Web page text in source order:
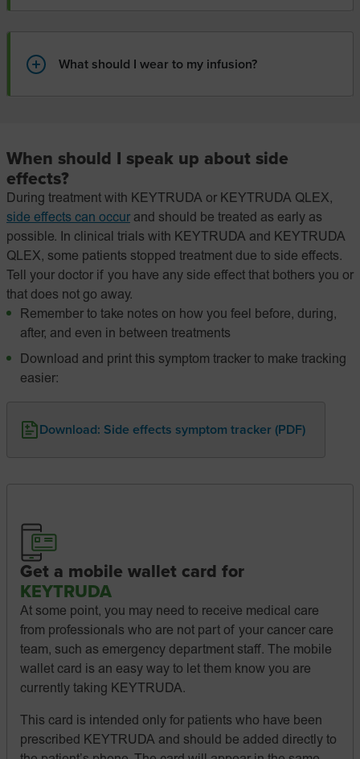
What should I wear to my infusion?
When should I speak up about side
effects?
During treatment with KEYTRUDA or KEYTRUDA QLEX,
side effects can occur and should be treated as early as
possible. In clinical trials with KEYTRUDA and KEYTRUDA
QLEX, some patients stopped treatment due to side effects.
Tell your doctor if you have any side effect that bothers you or
that does not go away.
Remember to take notes on how you feel before, during,
after, and even in between treatments
Download and print this symptom tracker to make tracking
easier:
Download: Side effects symptom tracker (PDF)
Get a mobile wallet card for
KEYTRUDA
At some point, you may need to receive medical care
from professionals who are not part of your cancer care
team, such as emergency department staff. The mobile
wallet card is an easy way to let them know you are
currently taking KEYTRUDA.
This card is intended only for patients who have been
prescribed KEYTRUDA and should be added directly to